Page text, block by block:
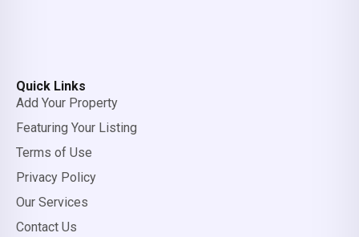
Quick Links
Add Your Property
Featuring Your Listing
Terms of Use
Privacy Policy
Our Services
Contact Us